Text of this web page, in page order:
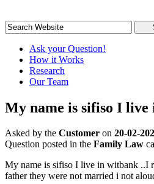
Ask your Question!
How it Works
Research
Our Team
My name is sifiso I
Asked by the Customer on 20-02-
Question posted in the Family Law
My name is sifiso I live in witbank ..I
father they were not married i not